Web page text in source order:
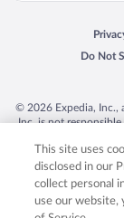
Do Not
Opens
© 2026 Expedia, Inc.,
Inc. is not
trademarks of
product and
This site uses
disclosed in our
collect personal
use our website,